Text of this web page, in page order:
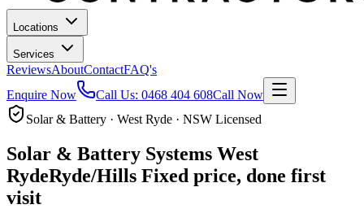
Locations
Services
ReviewsAboutContactFAQ's
Enquire Now
Call Us: 0468 404 608Call Now
Solar & Battery · West Ryde · NSW Licensed
Solar & Battery Systems West
RydeRyde/Hills Fixed price, done first
visit